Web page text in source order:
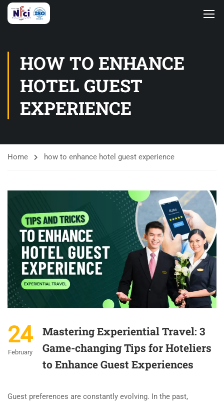
HOW TO ENHANCE
HOTEL GUEST
EXPERIENCE
Home how to enhance hotel guest experience
24
February
Mastering Experiential Travel: 3
Game-changing Tips for Hoteliers
to Enhance Guest Experiences
Guest preferences are constantly evolving. In the past,